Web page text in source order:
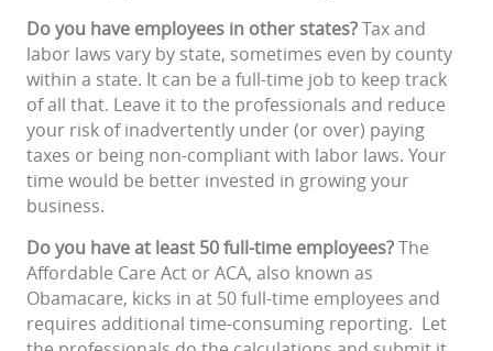
Do you have employees in other states?Tax and
labor laws vary by state, sometimes even by county
within a state. It can be a full-time job to keep track
of all that. Leave it to the professionals and reduce
your risk of inadvertently under (or over) paying
taxes or being non-compliant with labor laws. Your
time would be better invested in growing your
business.
Do you have at least 50 full-time employees?The
Affordable Care Act or ACA, also known as
Obamacare, kicks in at 50 full-time employees and
requires additional time-consuming reporting. Let